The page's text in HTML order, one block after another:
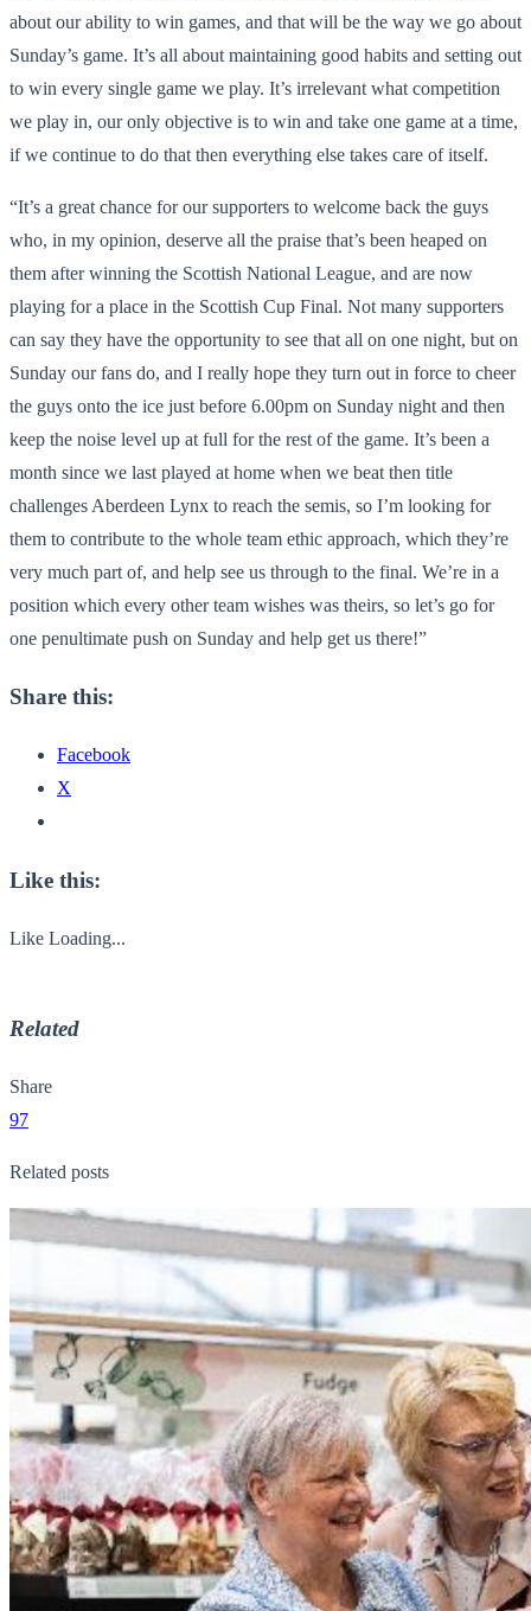
about our ability to win games, and that will be the way we go about
Sunday’s game. It’s all about maintaining good habits and setting out
to win every single game we play. It’s irrelevant what competition
we play in, our only objective is to win and take one game at a time,
if we continue to do that then everything else takes care of itself.
“It’s a great chance for our supporters to welcome back the guys
who, in my opinion, deserve all the praise that’s been heaped on
them after winning the Scottish National League, and are now
playing for a place in the Scottish Cup Final. Not many supporters
can say they have the opportunity to see that all on one night, but on
Sunday our fans do, and I really hope they turn out in force to cheer
the guys onto the ice just before 6.00pm on Sunday night and then
keep the noise level up at full for the rest of the game. It’s been a
month since we last played at home when we beat then title
challenges Aberdeen Lynx to reach the semis, so I’m looking for
them to contribute to the whole team ethic approach, which they’re
very much part of, and help see us through to the final. We’re in a
position which every other team wishes was theirs, so let’s go for
one penultimate push on Sunday and help get us there!”
Share this:
Facebook
X
Like this:
Like Loading...
Related
Share
97
Related posts